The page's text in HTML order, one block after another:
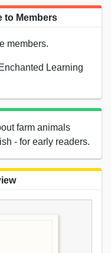
to Members
members.
Learning
farm animals
- for early readers.